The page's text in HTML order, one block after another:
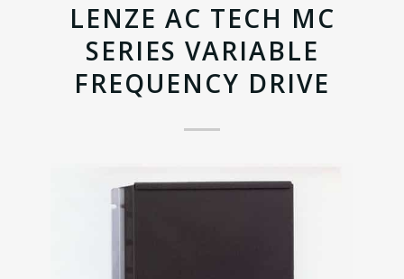
LENZE AC TECH MC
SERIES VARIABLE
FREQUENCY DRIVE